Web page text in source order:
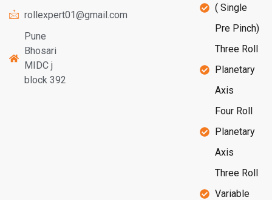
rollexpert01@gmail.com
Pune
Bhosari
MIDC j
block 392
( Single
Pre Pinch)
Three Roll
Planetary
Axis
Four Roll
Planetary
Axis
Three Roll
Variable